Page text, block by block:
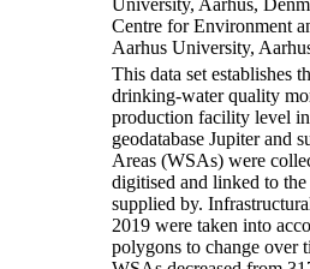
Centre for Environment
Aarhus University,
This data set establishes
drinking-water quality
production facility level
geodatabase Jupiter and
Areas (WSAs) were
digitised and linked to
supplied by.
2019 were taken into
polygons to change over